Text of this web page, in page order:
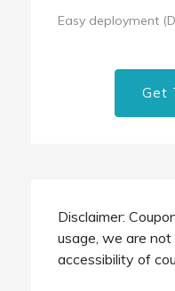
Easy deployment
Get
Disclaimer:
usage, we are
accessibility of